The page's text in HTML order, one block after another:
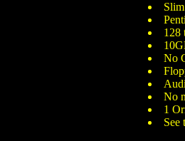
128
No
No
1
See